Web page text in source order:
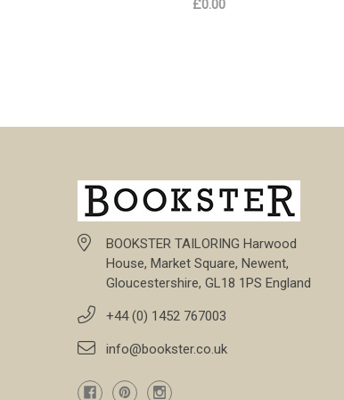
£0.00
BOOKSTER TAILORING Harwood
House, Market Square, Newent,
Gloucestershire, GL18 1PS England
+44 (0) 1452 767003
info@bookster.co.uk